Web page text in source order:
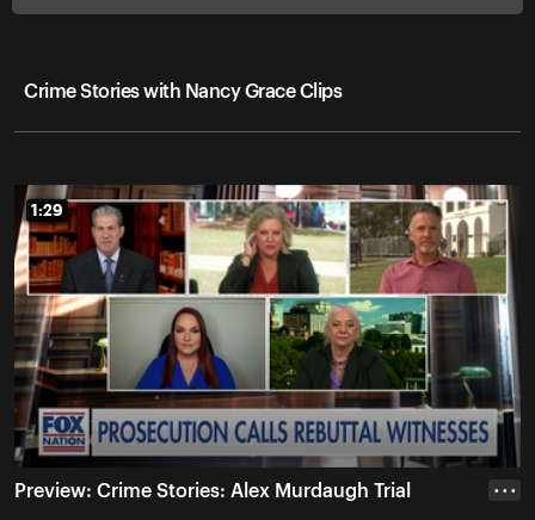
Crime Stories with Nancy Grace Clips
1:29
1:29
Preview: Crime Stories: Alex Murdaugh Trial • • •